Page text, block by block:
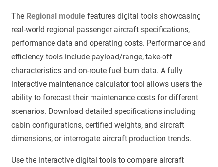
The Regional modulefeatures digital tools showcasing
real-world regional passenger aircraft specifications,
performance data and operating costs. Performance and
efficiency tools include payload/range, take-off
characteristics and on-route fuel burn data. A fully
interactive maintenance calculator tool allows users the
ability to forecast their maintenance costs for different
scenarios. Download detailed specifications including
cabin configurations, certified weights, and aircraft
dimensions, or interrogate aircraft production trends.
Use the interactive digital tools to compare aircraft